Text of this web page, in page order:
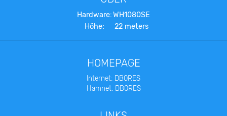
Hardware:WH1080SE
Höhe:
22 meters
HOMEPAGE
Internet: DB0RES
Hamnet: DB0RES